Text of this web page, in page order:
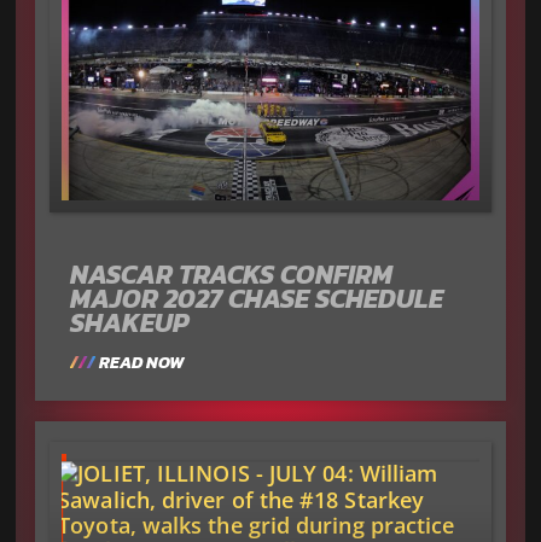
NASCAR TRACKS CONFIRM
MAJOR 2027 CHASE SCHEDULE
SHAKEUP
READ NOW